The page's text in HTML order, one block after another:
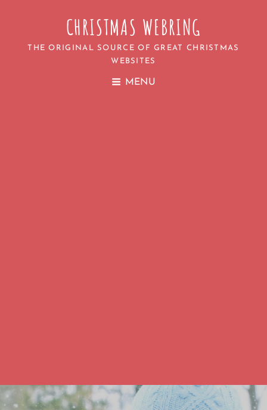
CHRISTMAS WEBRING
THE ORIGINAL SOURCE OF GREAT CHRISTMAS
WEBSITES
MENU